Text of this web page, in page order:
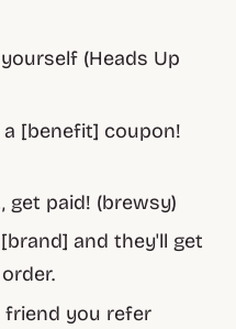
(Heads Up
a [benefit] coupon!
get paid! (brewsy)
and they'll get
you refer